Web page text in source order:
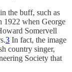
the buff, such as
1922 when George
Somervell
3 In fact, the image
country singer,
Society that